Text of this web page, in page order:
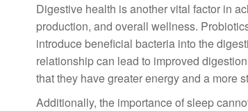
Digestive health is another vital factor in
production, and overall wellness.
introduce beneficial bacteria into the
relationship can lead to improved
that they have greater energy and a more
Additionally, the importance of sleep